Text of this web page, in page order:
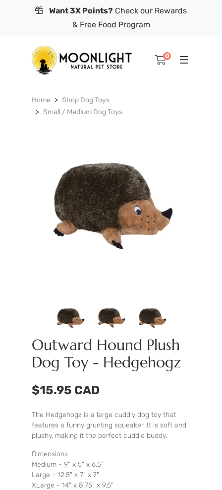
Want 3X Points? Check our Rewards
& Free Food Program
0
Home
Shop Dog Toys
Small / Medium Dog Toys
Outward Hound Plush
Dog Toy - Hedgehogz
$15.95 CAD
The Hedgehogz is a large cuddly dog toy that
features a funny grunting squeaker. It is soft and
plushy, making it the perfect cuddle buddy.
Dimensions
Medium - 9" x 5" x 6.5"
Large - 12.5" x 7" x 7"
XLarge - 14" x 8.75" x 9.5"